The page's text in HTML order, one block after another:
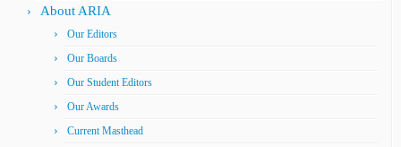
About ARIA
Our Editors
Our Boards
Our Student Editors
Our Awards
Current Masthead